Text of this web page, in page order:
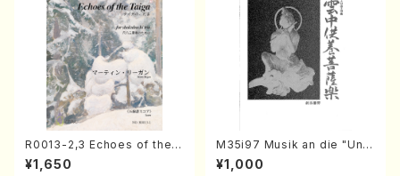
R0013-2,3 Echoes of the T
aiga (Shakuhachi 3 /Marty
Regan/Shakuhachi parts)
¥1,650
M35i97 Musik an die "Unc
hu Kuyo Bosatsu" (Hideo
Mizokami / Organ / Score)
¥1,000